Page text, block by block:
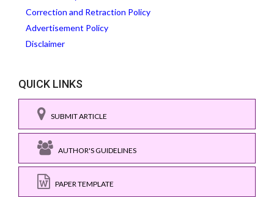
Correction and Retraction Policy
Advertisement Policy
Disclaimer
QUICK LINKS
SUBMIT ARTICLE
AUTHOR'S GUIDELINES
PAPER TEMPLATE